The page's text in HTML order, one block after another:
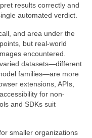
results correctly and
automated verdict.
and area under the
but real-world
encountered.
datasets—different
families—are more
extensions, APIs,
for non-
and SDKs suit
smaller organizations